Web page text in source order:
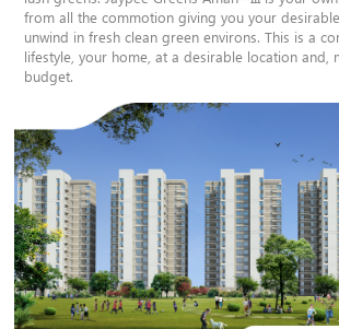
from all the commotion giving you your
unwind in fresh clean green environs. This is a
lifestyle, your home, at a desirable location and,
budget.